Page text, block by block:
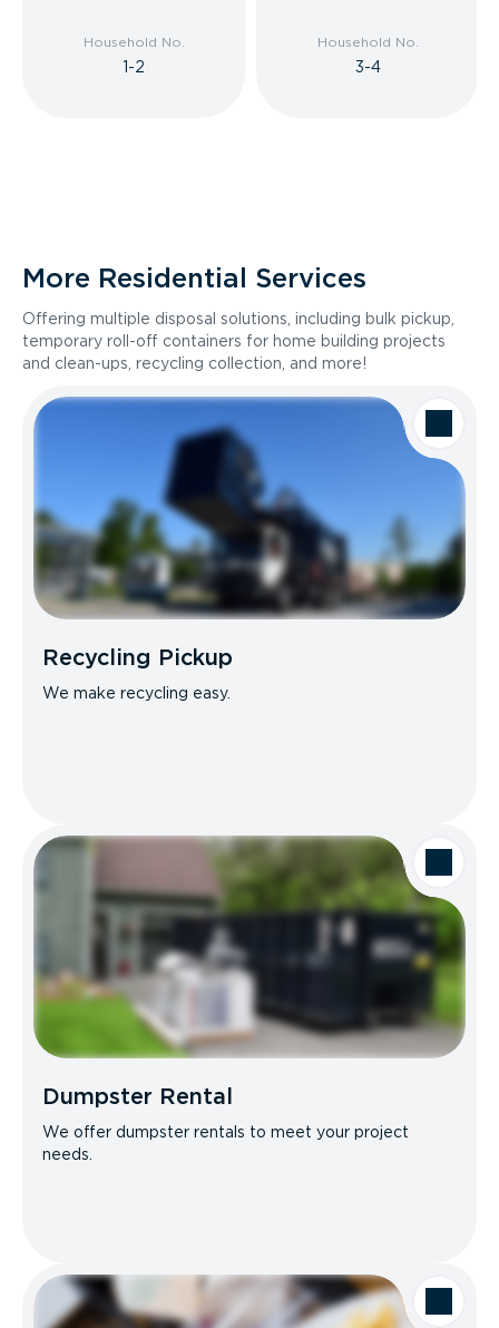
Household No.
1-2
Household No.
3-4
More Residential Services
Offering multiple disposal solutions, including bulk pickup,
temporary roll-off containers for home building projects
and clean-ups, recycling collection, and more!
Recycling Pickup
We make recycling easy.
Dumpster Rental
We offer dumpster rentals to meet your project
needs.